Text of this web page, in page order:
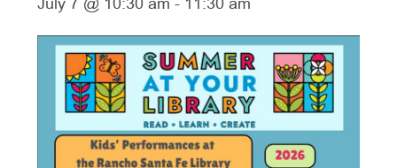
July 7 @ 10:30 am - 11:30 am